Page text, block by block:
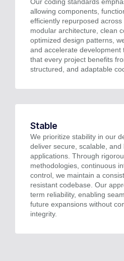
allowing components,
efficiently repurposed
modular architecture, clean
optimized design patterns,
and accelerate development
that every project benefits
structured, and adaptable
Stable
We prioritize stability in our
deliver secure, scalable,
applications. Through
methodologies, continuous
control, we maintain a
resistant codebase. Our
term reliability, enabling
future expansions without
integrity.